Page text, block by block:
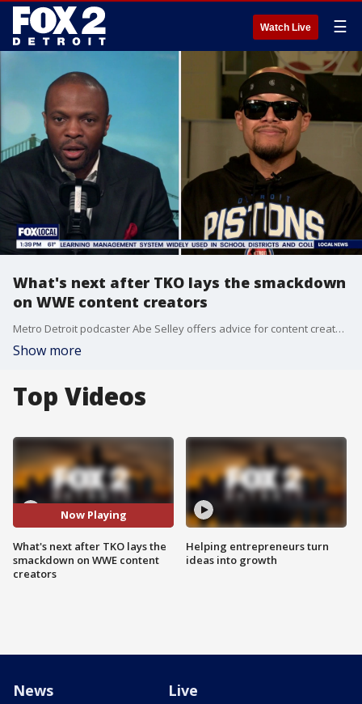
Watch Live ☰
What's next after TKO lays the smackdown
on WWE content creators
Metro Detroit podcaster Abe Selley offers advice for content creators who've had their pages shut down after WWE's parent company cracked down on copyright video usage.
Show more
Top Videos
Now Playing
What's next after TKO lays the
smackdown on WWE content
creators
Helping entrepreneurs turn
ideas into growth
News Live